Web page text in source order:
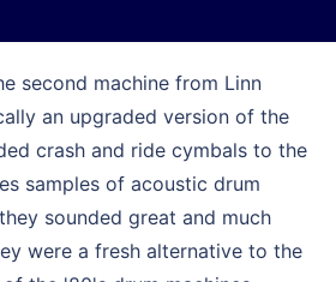
second machine from Linn
an upgraded version of the
crash and ride cymbals to the
samples of acoustic drum
sounded great and much
were a fresh alternative to the